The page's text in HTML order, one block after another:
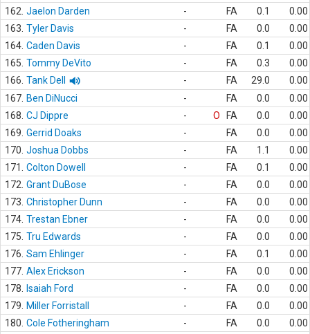
162. Jaelon Darden - FA 0.1
0.00
163. Tyler Davis - FA 0.0
0.00
164. Caden Davis - FA 0.1
0.00
165. Tommy DeVito - FA 0.3
0.00
166. Tank Dell - FA 29.0
0.00
167. Ben DiNucci - FA 0.0
0.00
168. CJ Dippre - O FA 0.0
0.00
169. Gerrid Doaks - FA 0.0
0.00
170. Joshua Dobbs - FA 1.1
0.00
171.
Colton Dowell - FA 0.1
0.00
172. Grant DuBose - FA 0.0
0.00
173. Christopher Dunn - FA 0.0
0.00
174. Trestan Ebner - FA 0.0
0.00
175. Tru Edwards - FA 0.0
0.00
176. Sam Ehlinger - FA 0.1
0.00
177. Alex Erickson - FA 0.0
0.00
178.
Isaiah Ford - FA 0.0
0.00
179.
Miller Forristall - FA 0.0
0.00
180. Cole Fotheringham - FA 0.0
0.00